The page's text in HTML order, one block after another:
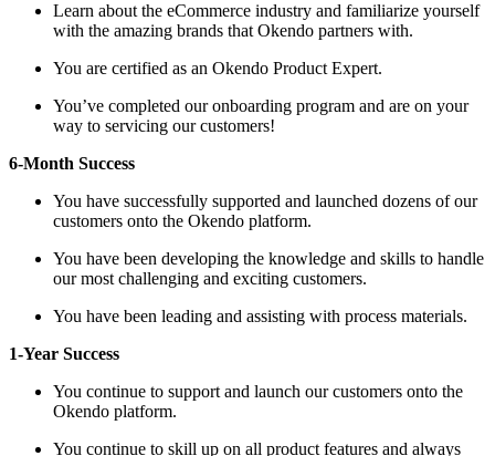
Learn about the eCommerce industry and familiarize yourself
with the amazing brands that Okendo partners with.
You are certified as an Okendo Product Expert.
You’ve completed our onboarding program and are on your
way to servicing our customers!
6-Month Success
You have successfully supported and launched dozens of our
customers onto the Okendo platform.
You have been developing the knowledge and skills to handle
our most challenging and exciting customers.
You have been leading and assisting with process materials.
1-Year Success
You continue to support and launch our customers onto the
Okendo platform.
You continue to skill up on all product features and always